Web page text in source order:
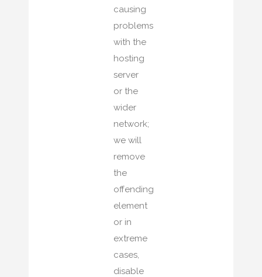
causing
problems
with the
hosting
server
or the
wider
network;
we will
remove
the
offending
element
or in
extreme
cases,
disable